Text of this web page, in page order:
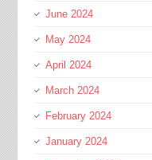
June 2024
May 2024
April 2024
March 2024
February 2024
January 2024